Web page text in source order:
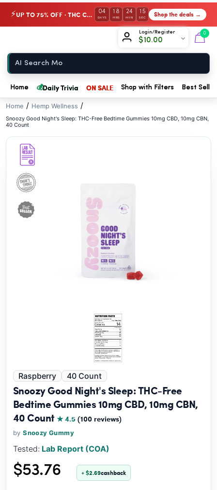
⚡ UP TO 75% OFF · THC Collection 04
DAYS
18
HRS
24
MIN
15
SEC Shop the deals →
Login/Register
$10.00
0
Home 💰Daily Trivia ON SALE Shop with Filters Best
Home / Hemp Wellness /
Snoozy Good Night's Sleep: THC-Free Bedtime Gummies 10mg CBD, 10mg CBN,
40 Count
Raspberry 40 Count
Snoozy Good Night's Sleep: THC-Free
Bedtime Gummies 10mg CBD, 10mg CBN,
40 Count★ 4.5(100 reviews)
bySnoozy Gummy
Tested: Lab Report (COA)
$53.76 + $2.69cashback